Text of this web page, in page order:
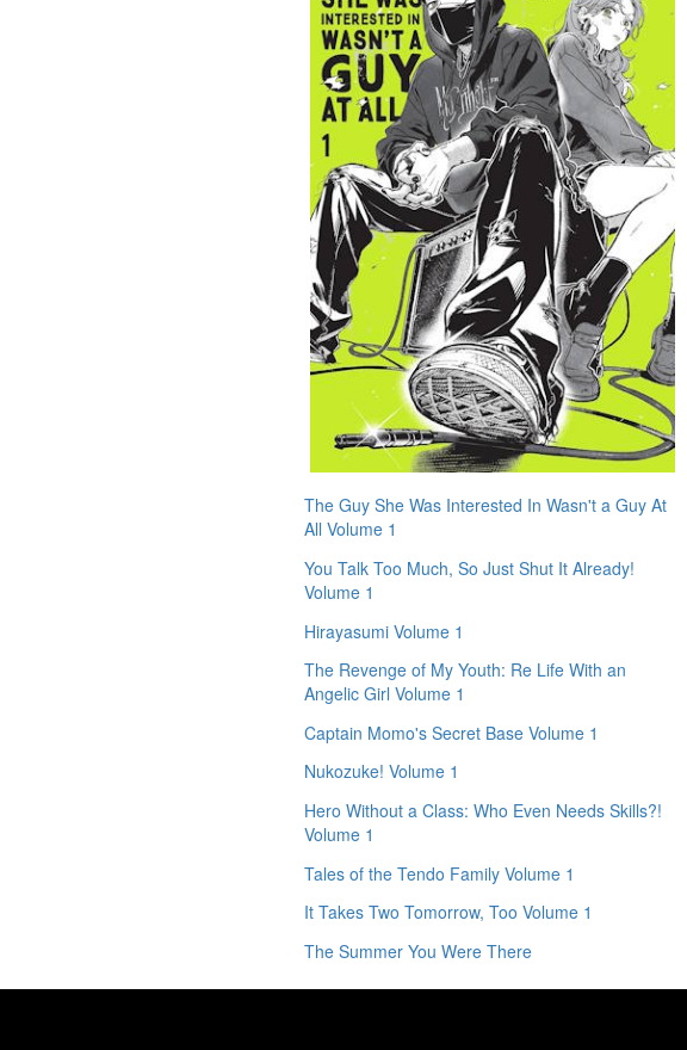
The Guy She Was Interested In Wasn't a Guy At
All Volume 1
You Talk Too Much, So Just Shut It Already!
Volume 1
Hirayasumi Volume 1
The Revenge of My Youth: Re Life With an
Angelic Girl Volume 1
Captain Momo's Secret Base Volume 1
Nukozuke! Volume 1
Hero Without a Class: Who Even Needs Skills?!
Volume 1
Tales of the Tendo Family Volume 1
It Takes Two Tomorrow, Too Volume 1
The Summer You Were There